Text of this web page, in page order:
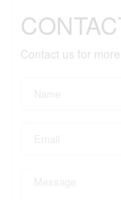
Contact us for